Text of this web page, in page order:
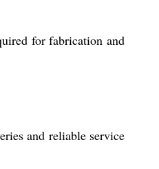
for fabrication and
and reliable service